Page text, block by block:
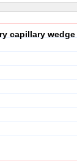
capillary wedge